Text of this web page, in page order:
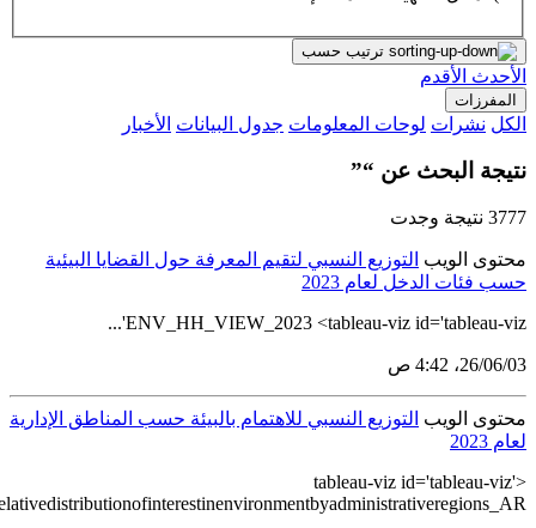
src='https://tableau.stats.gov.sa/views/